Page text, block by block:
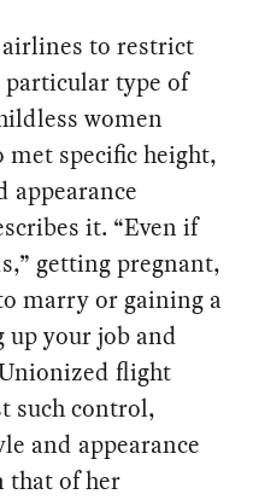
to restrict
type of
women
specific height,
appearance
it. “Even if
getting pregnant,
marry or gaining a
up your job and
flight
such control,
and appearance
that of her